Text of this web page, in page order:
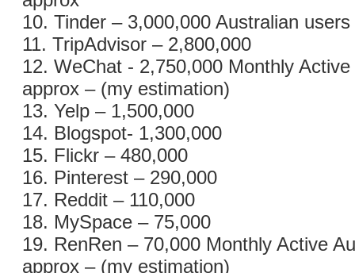
10. Tinder – 3,000,000 Australian
11. TripAdvisor – 2,800,000
12. WeChat - 2,750,000 Monthly
approx – (my estimation)
13. Yelp – 1,500,000
14. Blogspot- 1,300,000
15. Flickr – 480,000
16. Pinterest – 290,000
17. Reddit – 110,000
18. MySpace – 75,000
19. RenRen – 70,000 Monthly Active
approx – (my estimation)